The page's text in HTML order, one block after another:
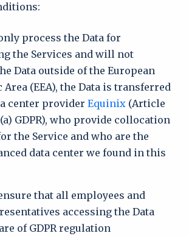
process the Data for
the Services and will not
Data outside of the European
Area (EEA), the Data is transferred
center provider Equinix (Article
GDPR), who provide collocation
the Service and who are the
data center we found in this
that all employees and
accessing the Data
of GDPR regulation